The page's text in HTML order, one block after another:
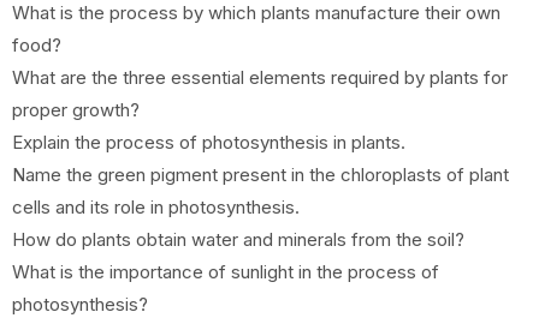
What is the process by which plants manufacture their own
food?
What are the three essential elements required by plants for
proper growth?
Explain the process of photosynthesis in plants.
Name the green pigment present in the chloroplasts of plant
cells and its role in photosynthesis.
How do plants obtain water and minerals from the soil?
What is the importance of sunlight in the process of
photosynthesis?